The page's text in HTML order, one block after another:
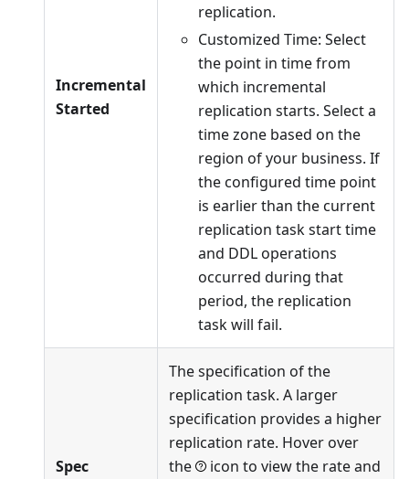
Incremental
Started
replication.
Customized Time: Select
the point in time from
which incremental
replication starts. Select a
time zone based on the
region of your business. If
the configured time point
is earlier than the current
replication task start time
and DDL operations
occurred during that
period, the replication
task will fail.
Spec
The specification of the
replication task. A larger
specification provides a higher
replication rate. Hover over
the
icon to view the rate and